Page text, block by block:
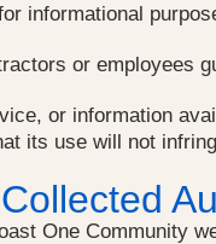
informational
or employees
or information
its use will not
One Community